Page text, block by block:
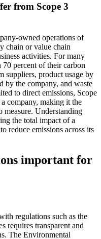
from Scope 3
owned operations of
chain or value chain
activities. For many
70 percent of their carbon
suppliers, product usage by
by the company, and waste
to direct emissions, Scope
company, making it the
measure. Understanding
the total impact of a
reduce emissions across its
important for
regulations such as the
requires transparent and
The Environmental